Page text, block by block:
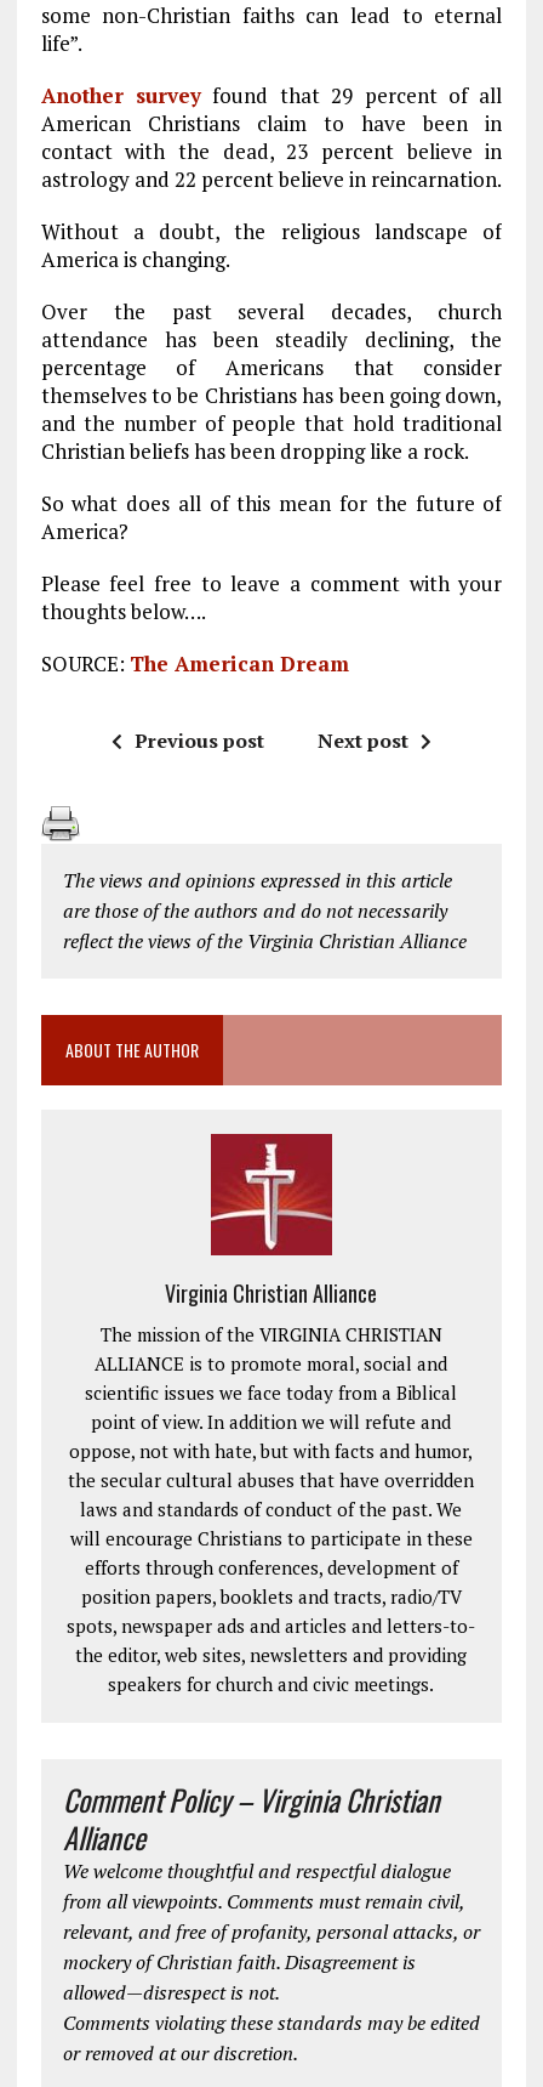
some non-Christian faiths can lead to eternal
life”.
Another surveyfound that 29 percent of all
American Christians claim to have been in
contact with the dead, 23 percent believe in
astrology and 22 percent believe in reincarnation.
Without a doubt, the religious landscape of
America is changing.
Over the past several decades, church
attendance has been steadily declining, the
percentage of Americans that consider
themselves to be Christians has been going down,
and the number of people that hold traditional
Christian beliefs has been dropping like a rock.
So what does all of this mean for the future of
America?
Please feel free to leave a comment with your
thoughts below….
SOURCE: The American Dream
Previous post Next post
The views and opinions expressed in this article
are those of the authors and do not necessarily
reflect the views of the Virginia Christian Alliance
ABOUT THE AUTHOR
Virginia Christian Alliance
The mission of the VIRGINIA CHRISTIAN
ALLIANCE is to promote moral, social and
scientific issues we face today from a Biblical
point of view. In addition we will refute and
oppose, not with hate, but with facts and humor,
the secular cultural abuses that have overridden
laws and standards of conduct of the past. We
will encourage Christians to participate in these
efforts through conferences, development of
position papers, booklets and tracts, radio/TV
spots, newspaper ads and articles and letters-to-
the editor, web sites, newsletters and providing
speakers for church and civic meetings.
Comment Policy – Virginia Christian
Alliance
We welcome thoughtful and respectful dialogue
from all viewpoints. Comments must remain civil,
relevant, and free of profanity, personal attacks, or
mockery of Christian faith. Disagreement is
allowed—disrespect is not.
Comments violating these standards may be edited
or removed at our discretion.